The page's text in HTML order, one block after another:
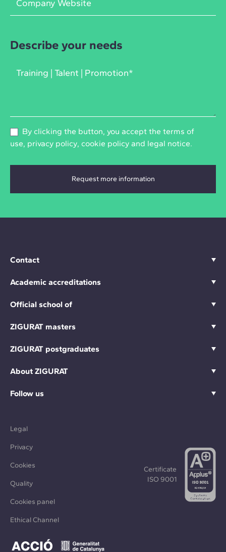
Describe your needs
By clicking the button, you accept the terms of
use, privacy policy, cookie policy and legal notice.
Contact
Academic accreditations
Official school of
ZIGURAT masters
ZIGURAT postgraduates
About ZIGURAT
Follow us
Legal
Privacy
Cookies
Quality
Cookies panel
Ethical Channel
Certificate
ISO 9001